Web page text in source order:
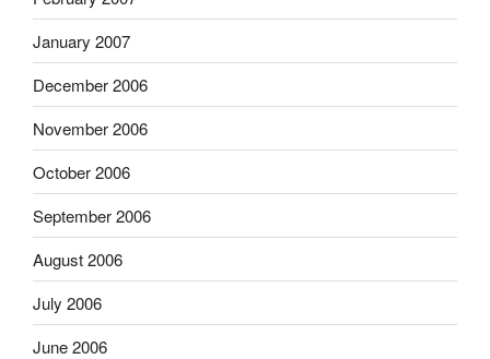
January 2007
December 2006
November 2006
October 2006
September 2006
August 2006
July 2006
June 2006